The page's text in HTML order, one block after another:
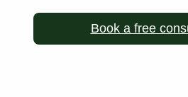
Book a free